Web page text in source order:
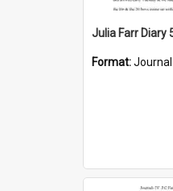
Julia Farr Diary
Format:Journal